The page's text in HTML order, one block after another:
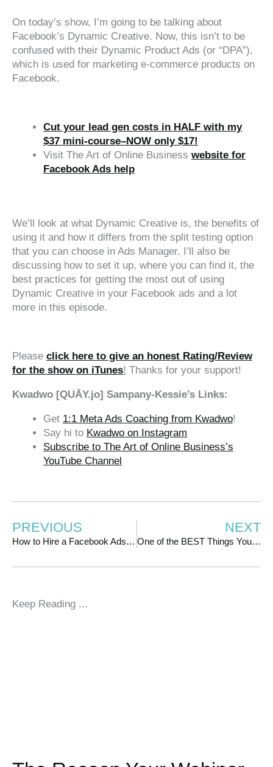
On today’s show, I’m going to be talking about
Facebook’s Dynamic Creative. Now, this isn’t to be
confused with their Dynamic Product Ads (or “DPA”),
which is used for marketing e-commerce products on
Facebook.
Cut your lead gen costs in HALF with my
$37 mini-course–NOW only $17!
Visit The Art of Online Business website for
Facebook Ads help
We’ll look at what Dynamic Creative is, the benefits of
using it and how it differs from the split testing option
that you can choose in Ads Manager. I’ll also be
discussing how to set it up, where you can find it, the
best practices for getting the most out of using
Dynamic Creative in your Facebook ads and a lot
more in this episode.
Please click here to give an honest Rating/Review
for the show on iTunes! Thanks for your support!
Kwadwo [QUĀY.jo] Sampany-Kessie’s Links:
Get 1:1 Meta Ads Coaching from Kwadwo!
Say hi to Kwadwo on Instagram
Subscribe to The Art of Online Business’s
YouTube Channel
PREVIOUS
How to Hire a Facebook Ads Manager
NEXT
One of the BEST Things You Can Do to Lower Your Facebook Ad Costs
Keep Reading ...